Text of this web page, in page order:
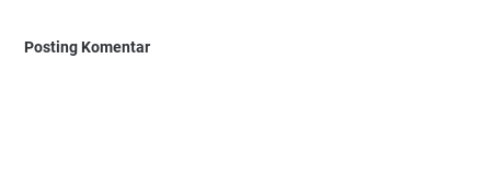
Posting Komentar